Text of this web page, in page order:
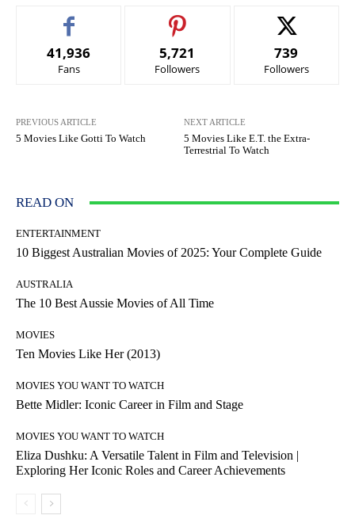
41,936
Fans
5,721
Followers
739
Followers
PREVIOUS ARTICLE
5 Movies Like Gotti To Watch
NEXT ARTICLE
5 Movies Like E.T. the Extra-
Terrestrial To Watch
READ ON
ENTERTAINMENT
10 Biggest Australian Movies of 2025: Your Complete Guide
AUSTRALIA
The 10 Best Aussie Movies of All Time
MOVIES
Ten Movies Like Her (2013)
MOVIES YOU WANT TO WATCH
Bette Midler: Iconic Career in Film and Stage
MOVIES YOU WANT TO WATCH
Eliza Dushku: A Versatile Talent in Film and Television |
Exploring Her Iconic Roles and Career Achievements